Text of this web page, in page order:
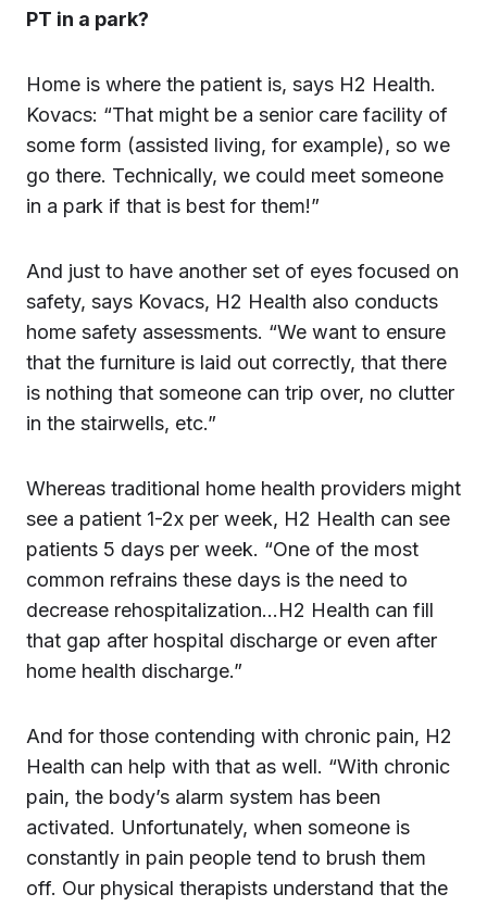
PT in a park?
Home is where the patient is, says H2 Health.
Kovacs: “That might be a senior care facility of
some form (assisted living, for example), so we
go there. Technically, we could meet someone
in a park if that is best for them!”
And just to have another set of eyes focused on
safety, says Kovacs, H2 Health also conducts
home safety assessments. “We want to ensure
that the furniture is laid out correctly, that there
is nothing that someone can trip over, no clutter
in the stairwells, etc.”
Whereas traditional home health providers might
see a patient 1-2x per week, H2 Health can see
patients 5 days per week. “One of the most
common refrains these days is the need to
decrease rehospitalization…H2 Health can fill
that gap after hospital discharge or even after
home health discharge.”
And for those contending with chronic pain, H2
Health can help with that as well. “With chronic
pain, the body’s alarm system has been
activated. Unfortunately, when someone is
constantly in pain people tend to brush them
off. Our physical therapists understand that the